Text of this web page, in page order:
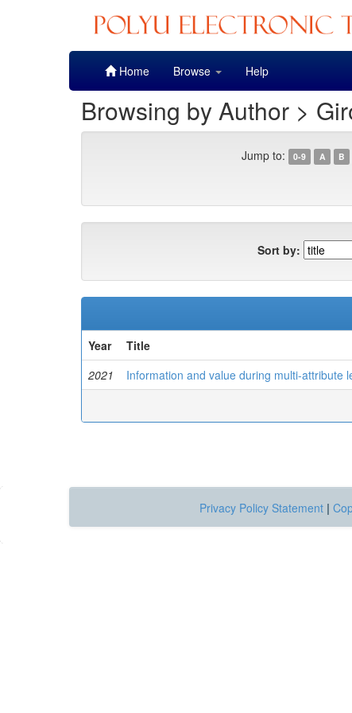
Home Browse Help
Browsing by Author >
Jump to: 0-9 A B
Sort by:
Year
Title
2021
Information and value during multi-attribute
Privacy Policy Statement |